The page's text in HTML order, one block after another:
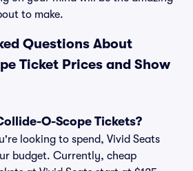
to make.
Questions About
Ticket Prices and Show
O-Scope Tickets?
looking to spend, Vivid Seats
budget. Currently, cheap